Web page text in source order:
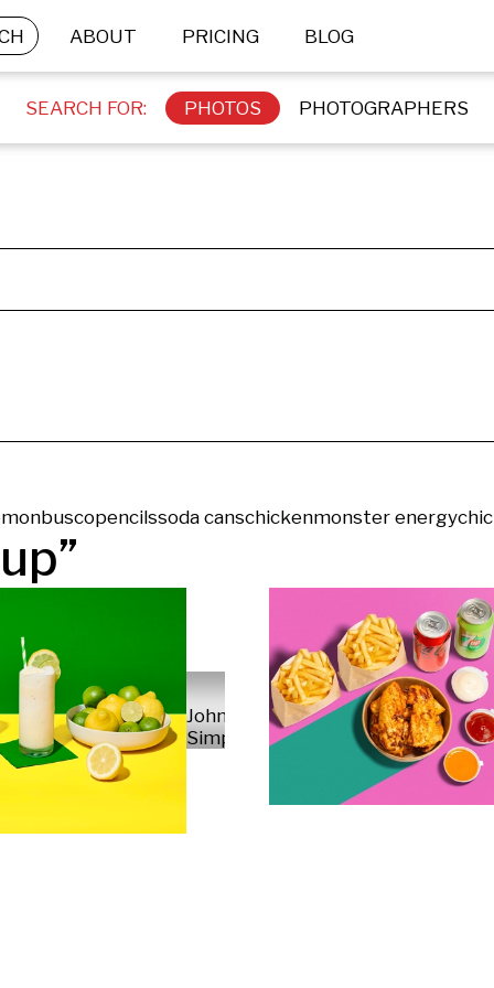
ABOUT PRICING BLOG
SEARCH FOR: PHOTOS PHOTOGRAPHERS
buscopencilssoda canschickenmonster energy
”
John
Simpson